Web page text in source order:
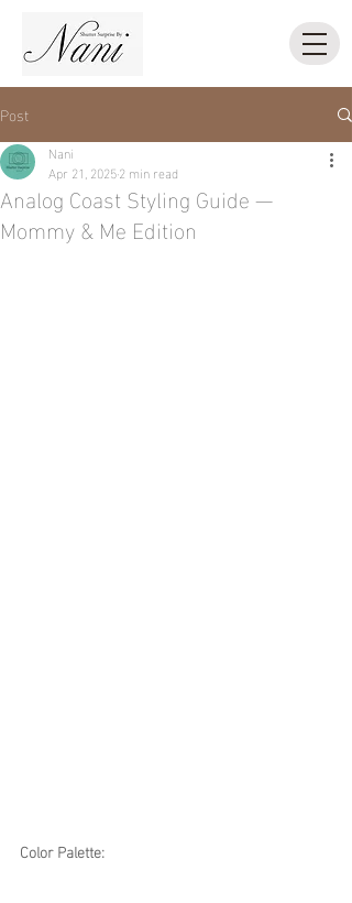
Post
Analog Coast Styling Guide —
Mommy & Me Edition
Nani
Apr 21, 20252 min read
Color Palette: